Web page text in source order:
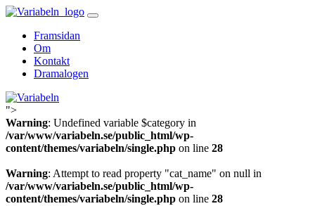
Skip
contentFramsidan
Om
Kontakt
Dramalogen
Variabeln
">
Warning: Undefined variable $category in
/var/www/variabeln.se/public_html/wp-
content/themes/variabeln/single.php on line 28
Warning: Attempt to read property "cat_name" on null in
/var/www/variabeln.se/public_html/wp-
content/themes/variabeln/single.php on line 28